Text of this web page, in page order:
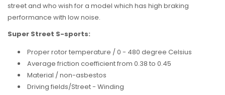
street and who wish for a model which has high braking
performance with low noise.
Super Street S-sports:
Proper rotor temperature / 0 - 480 degree Celsius
Average friction coefficient from 0.38 to 0.45
Material / non-asbestos
Driving fields/Street - Winding